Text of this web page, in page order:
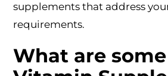
supplements that address
requirements.
What are